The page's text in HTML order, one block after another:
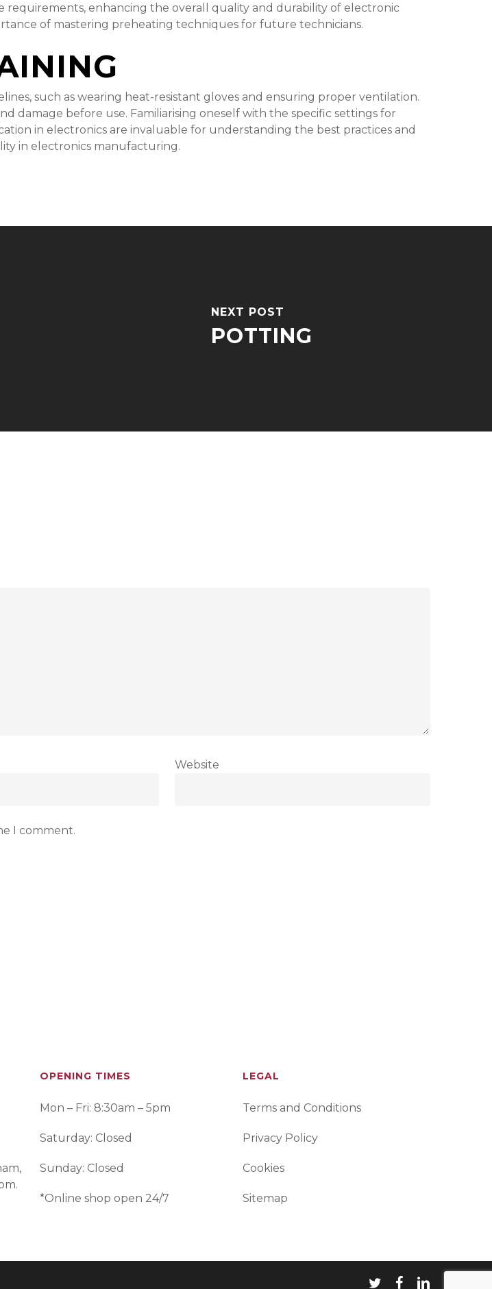
requirements, enhancing the overall quality and durability of electronic
of mastering preheating techniques for future technicians.
such as wearing heat-resistant gloves and ensuring proper ventilation.
damage before use. Familiarising oneself with the specific settings for
in electronics are invaluable for understanding the best practices and
in electronics manufacturing.
NEXT POST
POTTING
Website
I comment.
OPENING TIMES
Mon – Fri: 8:30am – 5pm
Saturday: Closed
Sunday: Closed
*Online shop open 24/7
LEGAL
Terms and Conditions
Privacy Policy
Cookies
Sitemap
twitterfacebooklinkedin